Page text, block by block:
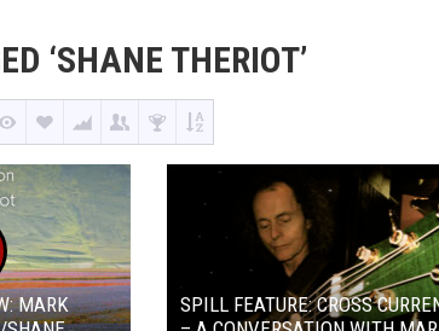
‘SHANE THERIOT’
MARK
SPILL FEATURE: CROSS